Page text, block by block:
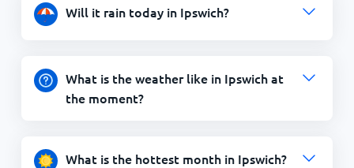
Will it rain today in Ipswich?
What is the weather like in Ipswich at
the moment?
What is the hottest month in Ipswich?